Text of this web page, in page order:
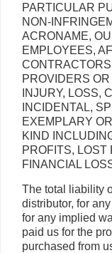
PARTICULAR
NON-
ACRONAME,
EMPLOYEES,
PROVIDERS
INJURY, LOSS,
INCIDENTAL,
EXEMPLARY
KIND
PROFITS, LOST
FINANCIAL
The total liability
distributor, for
for any implied
paid us for the
purchased from